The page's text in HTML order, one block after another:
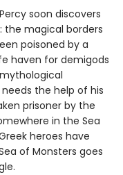
soon discovers
the magical borders
poisoned by a
haven for demigods
the help of his
prisoner by the
in the Sea
heroes have
of Monsters goes